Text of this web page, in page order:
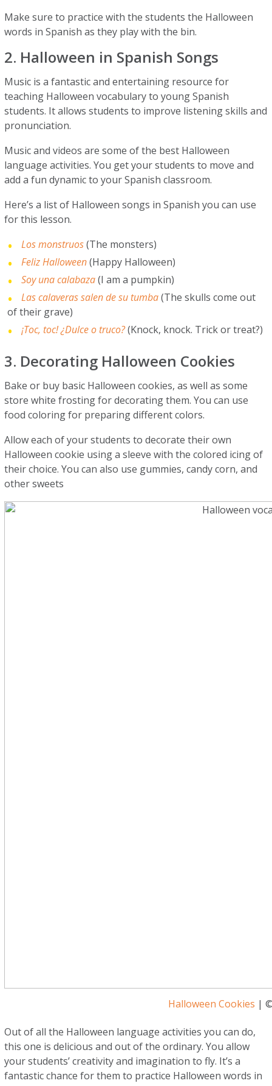
Make sure to practice with the students the Halloween
words in Spanish as they play with the bin.
2. Halloween in Spanish Songs
Music is a fantastic and entertaining resource for
teaching Halloween vocabulary to young Spanish
students. It allows students to improve listening skills and
pronunciation.
Music and videos are some of the best Halloween
language activities. You get your students to move and
add a fun dynamic to your Spanish classroom.
Here’s a list of Halloween songs in Spanish you can use
for this lesson.
Los monstruos(The monsters)
Feliz Halloween(Happy Halloween)
Soy una calabaza(I am a pumpkin)
Las calaveras salen de su tumba(The skulls come out
of their grave)
¡Toc, toc! ¿Dulce o truco?(Knock, knock. Trick or treat?)
3. Decorating Halloween Cookies
Bake or buy basic Halloween cookies, as well as some
store white frosting for decorating them. You can use
food coloring for preparing different colors.
Allow each of your students to decorate their own
Halloween cookie using a sleeve with the colored icing of
their choice. You can also use gummies, candy corn, and
other sweets
Halloween Cookies |
Out of all the Halloween language activities you can do,
this one is delicious and out of the ordinary. You allow
your students’ creativity and imagination to fly. It’s a
fantastic chance for them to practice Halloween words in